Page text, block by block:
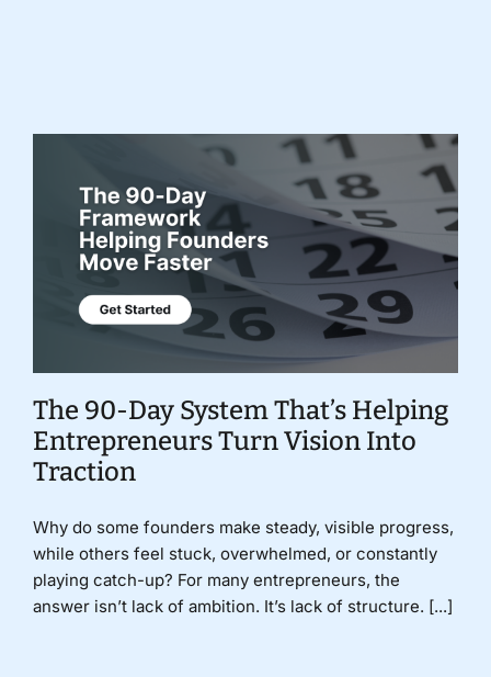
The 90-Day System That’s Helping
Entrepreneurs Turn Vision Into
Traction
Why do some founders make steady, visible progress,
while others feel stuck, overwhelmed, or constantly
playing catch-up? For many entrepreneurs, the
answer isn’t lack of ambition. It’s lack of structure. [...]